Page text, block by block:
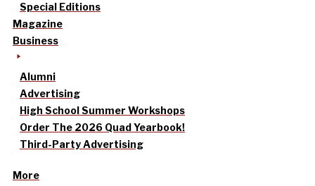
Special Editions
Magazine
Business
Alumni
Advertising
High School Summer Workshops
Order The 2026 Quad Yearbook!
Third-Party Advertising
More